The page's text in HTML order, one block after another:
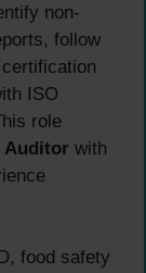
non-
follow
ISO
role
Auditor with
food safety